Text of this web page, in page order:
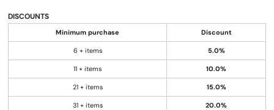
DISCOUNTS
Minimum purchase Discount
6 + items 5.0%
11 + items 10.0%
21 + items 15.0%
31 + items 20.0%